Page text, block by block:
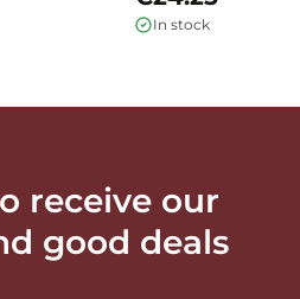
In stock
receive our
good deals